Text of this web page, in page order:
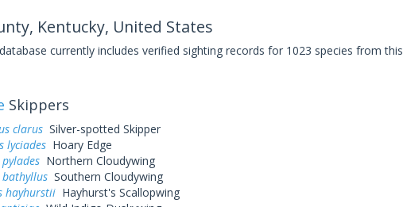
Kentucky, United States
currently includes verified sighting records for 1023 species from this
Skippers
clarusSilver-spotted Skipper
lyciadesHoary Edge
Northern Cloudywing
bathyllusSouthern Cloudywing
hayhurstiiHayhurst's Scallopwing